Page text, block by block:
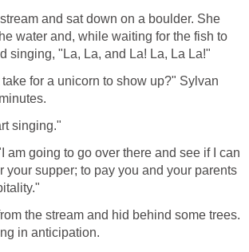
and sat down on a boulder. She
water and, while waiting for the fish to
singing, "La, La, and La! La, La La!"
for a unicorn to show up?" Sylvan
singing."
am going to go over there and see if I can
your supper; to pay you and your parents
the stream and hid behind some trees.
in anticipation.